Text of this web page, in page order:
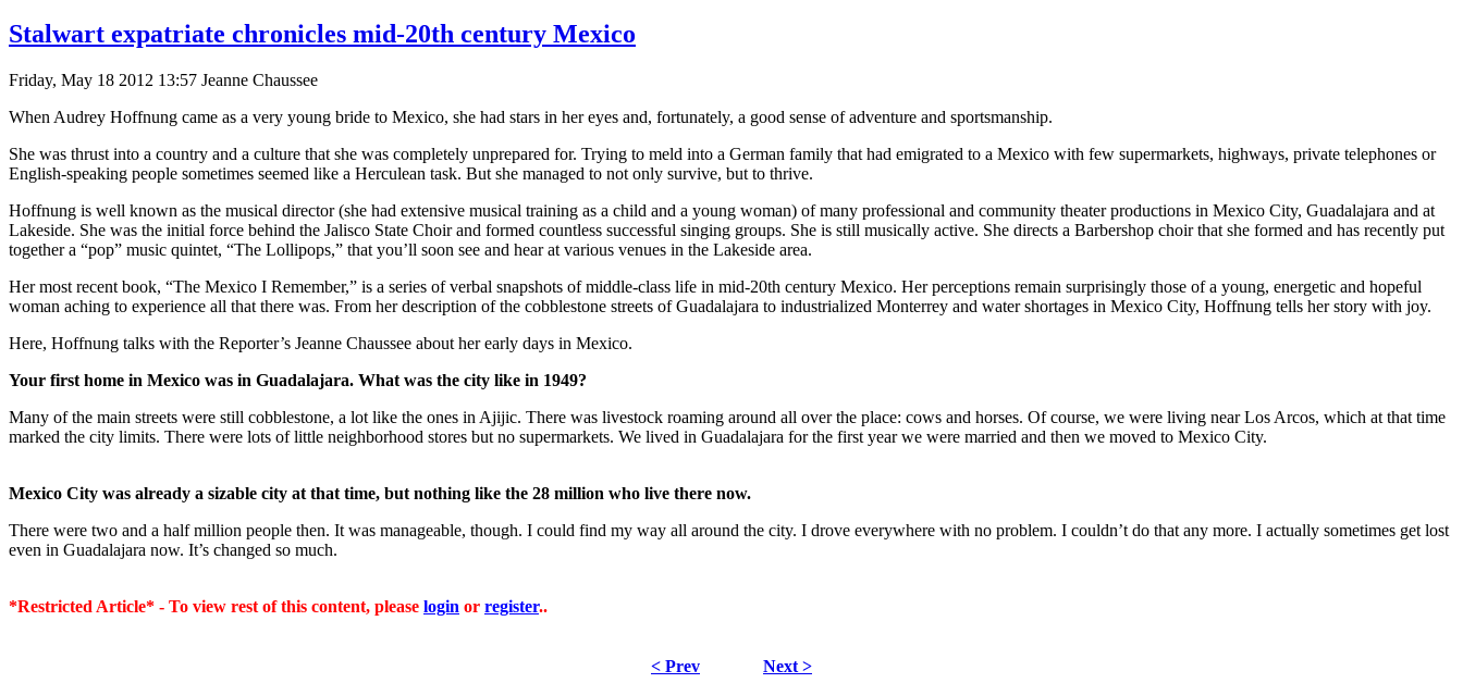
Stalwart expatriate chronicles mid-20th century Mexico
Friday, May 18 2012 13:57 Jeanne Chaussee
When Audrey Hoffnung came as a very young bride to Mexico, she had stars in her eyes and, fortunately, a good sense of adventure and sportsmanship.
She was thrust into a country and a culture that she was completely unprepared for. Trying to meld into a German family that had emigrated to a Mexico with few supermarkets, highways, private telephones or
English-speaking people sometimes seemed like a Herculean task. But she managed to not only survive, but to thrive.
Hoffnung is well known as the musical director (she had extensive musical training as a child and a young woman) of many professional and community theater productions in Mexico City, Guadalajara and at
Lakeside. She was the initial force behind the Jalisco State Choir and formed countless successful singing groups. She is still musically active. She directs a Barbershop choir that she formed and has recently put
together a “pop” music quintet, “The Lollipops,” that you’ll soon see and hear at various venues in the Lakeside area.
Her most recent book, “The Mexico I Remember,” is a series of verbal snapshots of middle-class life in mid-20th century Mexico. Her perceptions remain surprisingly those of a young, energetic and hopeful
woman aching to experience all that there was. From her description of the cobblestone streets of Guadalajara to industrialized Monterrey and water shortages in Mexico City, Hoffnung tells her story with joy.
Here, Hoffnung talks with the Reporter’s Jeanne Chaussee about her early days in Mexico.
Your first home in Mexico was in Guadalajara. What was the city like in 1949?
Many of the main streets were still cobblestone, a lot like the ones in Ajijic. There was livestock roaming around all over the place: cows and horses. Of course, we were living near Los Arcos, which at that time
marked the city limits. There were lots of little neighborhood stores but no supermarkets. We lived in Guadalajara for the first year we were married and then we moved to Mexico City.
Mexico City was already a sizable city at that time, but nothing like the 28 million who live there now.
There were two and a half million people then. It was manageable, though. I could find my way all around the city. I drove everywhere with no problem. I couldn’t do that any more. I actually sometimes get lost
even in Guadalajara now. It’s changed so much.
*Restricted Article* - To view rest of this content, please login or register..
< Prev Next >